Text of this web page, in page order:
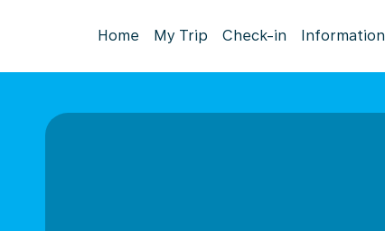
Home My Trip Check-in Information